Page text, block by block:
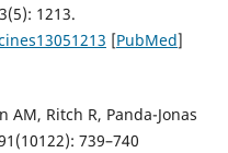
1213.
[PubMed]
AM, Ritch R, Panda-Jonas
739–740